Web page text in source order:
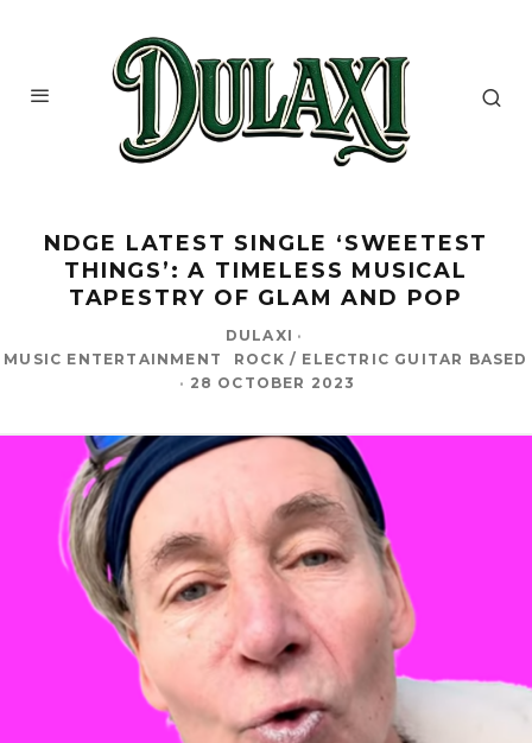
NDGE LATEST SINGLE ‘SWEETEST
THINGS’: A TIMELESS MUSICAL
TAPESTRY OF GLAM AND POP
DULAXI ·
MUSIC ENTERTAINMENT
ROCK / ELECTRIC GUITAR BASED
· 28 OCTOBER 2023